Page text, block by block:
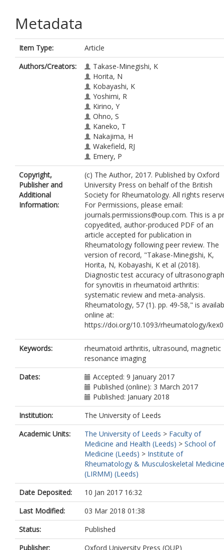
Metadata
Item Type:
Article
Authors/Creators:
Takase-Minegishi, K
Horita, N
Kobayashi, K
Yoshimi, R
Kirino, Y
Ohno, S
Kaneko, T
Nakajima, H
Wakefield, RJ
Emery, P
Copyright,
Publisher and
Additional
Information:
(c) The Author, 2017. Published by Oxford
University Press on behalf of the British
Society for Rheumatology. All rights
For Permissions, please email:
journals.permissions@oup.com. This is a
copyedited, author-produced PDF of an
article accepted for publication in
Rheumatology following peer review. The
version of record, "Takase-Minegishi, K,
Horita, N, Kobayashi, K et al (2018).
Diagnostic test accuracy of
for synovitis in rheumatoid arthritis:
systematic review and meta-analysis.
Rheumatology, 57 (1). pp. 49-58," is
online at:
https://doi.org/10.1093/rheumatology/
Keywords:
rheumatoid arthritis, ultrasound, magnetic
resonance imaging
Dates:
Accepted: 9 January 2017
Published (online): 3 March 2017
Published: January 2018
Institution:
The University of Leeds
Academic Units:
The University of Leeds > Faculty of
Medicine and Health (Leeds) > School of
Medicine (Leeds) > Institute of
Rheumatology & Musculoskeletal Medicine
(LIRMM) (Leeds)
Date Deposited:
10 Jan 2017 16:32
Last Modified:
03 Mar 2018 01:38
Status:
Published
Publisher:
Oxford University Press (OUP)